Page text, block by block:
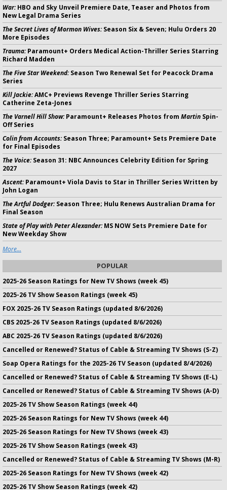
War:HBO and Sky Unveil Premiere Date, Teaser and Photos from
New Legal Drama Series
The Secret Lives of Mormon Wives:Season Six & Seven; Hulu Orders 20
More Episodes
Trauma:Paramount+ Orders Medical Action-Thriller Series Starring
Richard Madden
The Five Star Weekend:Season Two Renewal Set for Peacock Drama
Series
Kill Jackie:AMC+ Previews Revenge Thriller Series Starring
Catherine Zeta-Jones
The Varnell Hill Show:Paramount+ Releases Photos from Martin Spin-
Off Series
Colin from Accounts:Season Three; Paramount+ Sets Premiere Date
for Final Episodes
The Voice:Season 31: NBC Announces Celebrity Edition for Spring
2027
Ascent:Paramount+ Viola Davis to Star in Thriller Series Written by
John Logan
The Artful Dodger:Season Three; Hulu Renews Australian Drama for
Final Season
State of Play with Peter Alexander:MS NOW Sets Premiere Date for
New Weekday Show
More...
POPULAR
2025-26 Season Ratings for New TV Shows (week 45)
2025-26 TV Show Season Ratings (week 45)
FOX 2025-26 TV Season Ratings (updated 8/6/2026)
CBS 2025-26 TV Season Ratings (updated 8/6/2026)
ABC 2025-26 TV Season Ratings (updated 8/6/2026)
Cancelled or Renewed? Status of Cable & Streaming TV Shows (S-Z)
Soap Opera Ratings for the 2025-26 TV Season (updated 8/4/2026)
Cancelled or Renewed? Status of Cable & Streaming TV Shows (E-L)
Cancelled or Renewed? Status of Cable & Streaming TV Shows (A-D)
2025-26 TV Show Season Ratings (week 44)
2025-26 Season Ratings for New TV Shows (week 44)
2025-26 Season Ratings for New TV Shows (week 43)
2025-26 TV Show Season Ratings (week 43)
Cancelled or Renewed? Status of Cable & Streaming TV Shows (M-R)
2025-26 Season Ratings for New TV Shows (week 42)
2025-26 TV Show Season Ratings (week 42)